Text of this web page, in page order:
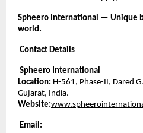
Spheero International — Unique
world.
Contact Details
Spheero International
Location: H-561, Phase-II, Dared
Gujarat, India.
Website:
Email: